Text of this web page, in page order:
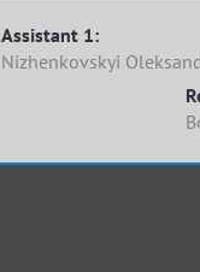
Assistant 1:
Nizhenkovskyi